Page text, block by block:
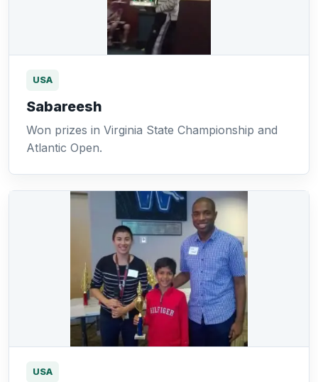
USA
Sabareesh
Won prizes in Virginia State Championship and
Atlantic Open.
USA